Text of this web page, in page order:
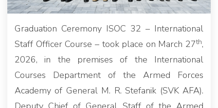
Graduation Ceremony ISOC 32 – International
Staff Officer Course – took place on March 27th,
2026, in the premises of the International
Courses Department of the Armed Forces
Academy of General M. R. Stefanik (SVK AFA).